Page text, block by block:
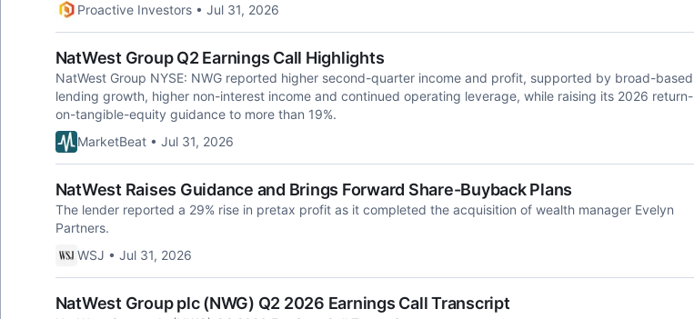
Proactive Investors • Jul 31, 2026
NatWest Group Q2 Earnings Call Highlights
NatWest Group NYSE: NWG reported higher second-quarter income and profit, supported by broad-based
lending growth, higher non-interest income and continued operating leverage, while raising its 2026 return-
on-tangible-equity guidance to more than 19%.
MarketBeat • Jul 31, 2026
NatWest Raises Guidance and Brings Forward Share-Buyback Plans
The lender reported a 29% rise in pretax profit as it completed the acquisition of wealth manager Evelyn
Partners.
WSJ • Jul 31, 2026
NatWest Group plc (NWG) Q2 2026 Earnings Call Transcript